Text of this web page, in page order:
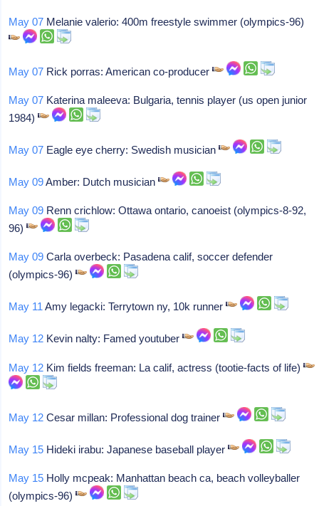
May 07 Melanie valerio: 400m freestyle swimmer (olympics-96)
May 07 Rick porras: American co-producer
May 07 Katerina maleeva: Bulgaria, tennis player (us open junior
1984)
May 07 Eagle eye cherry: Swedish musician
May 09Amber: Dutch musician
May 09 Renn crichlow: Ottawa ontario, canoeist (olympics-8-92,
96)
May 09 Carla overbeck: Pasadena calif, soccer defender
(olympics-96)
May 11 Amy legacki: Terrytown ny, 10k runner
May 12 Kevin nalty: Famed youtuber
May 12 Kim fields freeman: La calif, actress (tootie-facts of life)
May 12 Cesar millan: Professional dog trainer
May 15 Hideki irabu: Japanese baseball player
May 15 Holly mcpeak: Manhattan beach ca, beach volleyballer
(olympics-96)